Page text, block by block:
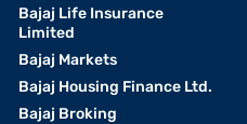
Bajaj Life Insurance
Limited
Bajaj Markets
Bajaj Housing Finance Ltd.
Bajaj Broking